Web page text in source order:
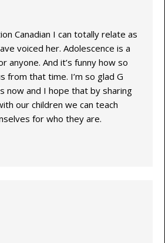
Canadian I can totally relate as
voiced her. Adolescence is a
anyone. And it’s funny how so
from that time. I’m so glad G
now and I hope that by sharing
our children we can teach
for who they are.